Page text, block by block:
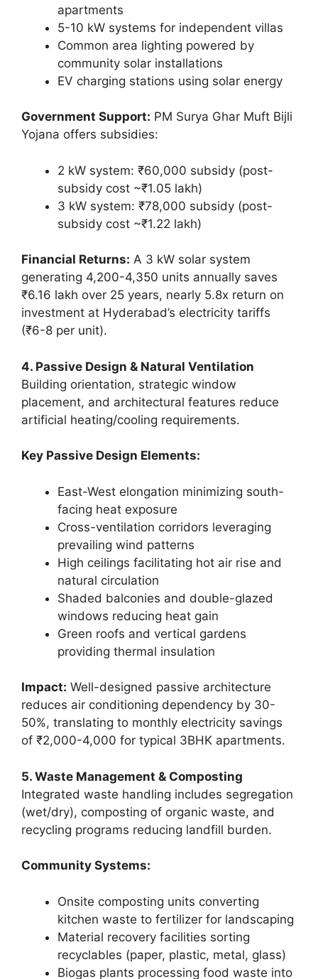
apartments
5-10 kW systems for independent villas
Common area lighting powered by
community solar installations
EV charging stations using solar energy
Government Support: PM Surya Ghar Muft Bijli
Yojana offers subsidies:
2 kW system: ₹60,000 subsidy (post-
subsidy cost ~₹1.05 lakh)
3 kW system: ₹78,000 subsidy (post-
subsidy cost ~₹1.22 lakh)
Financial Returns: A 3 kW solar system
generating 4,200-4,350 units annually saves
₹6.16 lakh over 25 years, nearly 5.8x return on
investment at Hyderabad’s electricity tariffs
(₹6-8 per unit).
4. Passive Design & Natural Ventilation
Building orientation, strategic window
placement, and architectural features reduce
artificial heating/cooling requirements.
Key Passive Design Elements:
East-West elongation minimizing south-
facing heat exposure
Cross-ventilation corridors leveraging
prevailing wind patterns
High ceilings facilitating hot air rise and
natural circulation
Shaded balconies and double-glazed
windows reducing heat gain
Green roofs and vertical gardens
providing thermal insulation
Impact: Well-designed passive architecture
reduces air conditioning dependency by 30-
50%, translating to monthly electricity savings
of ₹2,000-4,000 for typical 3BHK apartments.
5. Waste Management & Composting
Integrated waste handling includes segregation
(wet/dry), composting of organic waste, and
recycling programs reducing landfill burden.
Community Systems:
Onsite composting units converting
kitchen waste to fertilizer for landscaping
Material recovery facilities sorting
recyclables (paper, plastic, metal, glass)
Biogas plants processing food waste into